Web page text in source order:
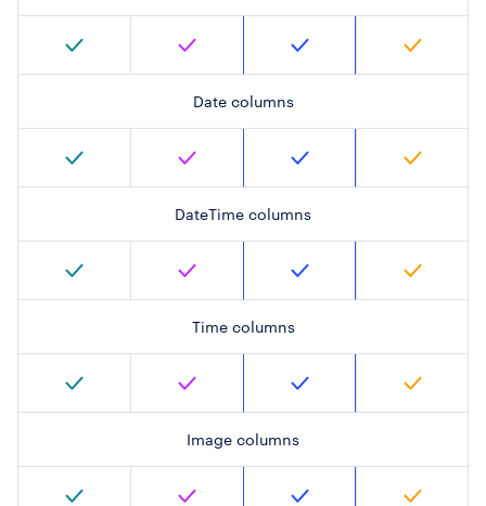
Date columns
DateTime columns
Time columns
Image columns